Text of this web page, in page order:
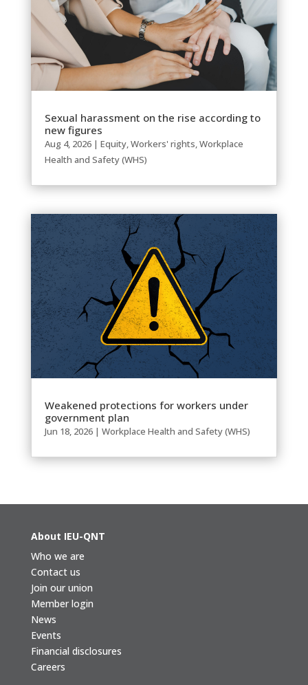
Sexual harassment on the rise according to
new figures
Aug 4, 2026| Equity,Workers' rights,Workplace
Health and Safety (WHS)
Weakened protections for workers under
government plan
Jun 18, 2026| Workplace Health and Safety (WHS)
About IEU-QNT
Who we are
Contact us
Join our union
Member login
News
Events
Financial disclosures
Careers